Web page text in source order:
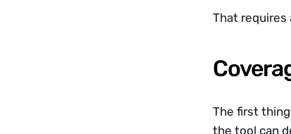
That
The first
the tool can